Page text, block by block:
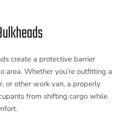
create a protective barrier
area. Whether you’re outfitting a
or other work van, a properly
from shifting cargo while